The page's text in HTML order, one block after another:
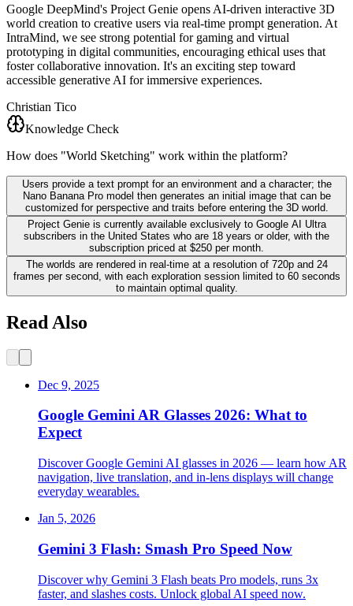
Google DeepMind's Project Genie opens AI-driven interactive 3D
world creation to creative users via real-time prompt generation. At
IntraMind, we see strong potential for gaming and virtual
prototyping in digital communities, encouraging ethical uses that
foster collaborative innovation. It's an exciting step toward
accessible generative AI for immersive experiences.
Christian Tico
Knowledge Check
How does "World Sketching" work within the platform?
Users provide a text prompt for an environment and a character; the
Nano Banana Pro model then generates an initial image that can be
customized for perspective and traits before entering the 3D world.
Project Genie is currently available exclusively to Google AI Ultra
subscribers in the United States who are 18 years or older, with the
subscription priced at $250 per month.
The worlds are rendered in real-time at a resolution of 720p and 24
frames per second, with each exploration session limited to 60 seconds
to maintain optimal quality.
Read Also
Dec 9, 2025
Google Gemini AR Glasses 2026: What to
Expect
Discover Google Gemini AI glasses in 2026 — learn how AR
navigation, live translation, and in‑lens displays will change
everyday wearables.
Jan 5, 2026
Gemini 3 Flash: Smash Pro Speed Now
Discover why Gemini 3 Flash beats Pro models, runs 3x
faster, and slashes costs. Unlock global AI speed now.